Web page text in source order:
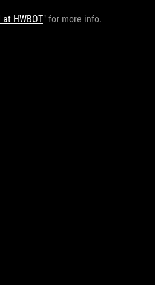
HWBOT" for more info.